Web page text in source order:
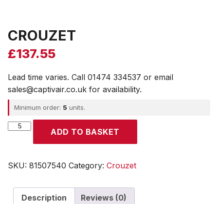
CROUZET
£137.55
Lead time varies. Call 01474 334537 or email
sales@captivair.co.uk for availability.
Minimum order: 5 units.
CROUZET
ADD TO BASKET
SKU: 81507540 Category: Crouzet
Description Reviews (0)